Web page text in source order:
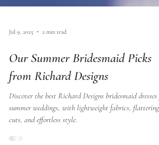
Jul 9, 2025 2 min read
Our Summer Bridesmaid Picks
from Richard Designs
Discover the best Richard Designs bridesmaid dresses